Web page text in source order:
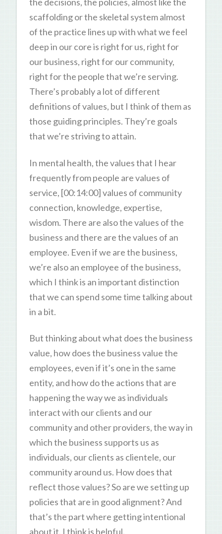
scaffolding or the skeletal system almost
of the practice lines up with what we feel
deep in our core is right for us, right for
our business, right for our community,
right for the people that we’re serving.
There’s probably a lot of different
definitions of values, but I think of them as
those guiding principles. They’re goals
that we’re striving to attain.
In mental health, the values that I hear
frequently from people are values of
service, [00:14:00] values of community
connection, knowledge, expertise,
wisdom. There are also the values of the
business and there are the values of an
employee. Even if we are the business,
we’re also an employee of the business,
which I think is an important distinction
that we can spend some time talking about
in a bit.
But thinking about what does the business
value, how does the business value the
employees, even if it’s one in the same
entity, and how do the actions that are
happening the way we as individuals
interact with our clients and our
community and other providers, the way in
which the business supports us as
individuals, our clients as clientele, our
community around us. How does that
reflect those values? So are we setting up
policies that are in good alignment? And
that’s the part where getting intentional
about it, I think is helpful.